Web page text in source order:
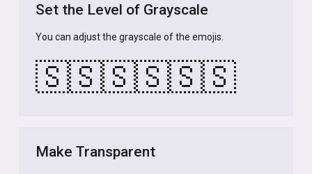
Set the Level of Grayscale
You can adjust the grayscale of the emojis.
🇸🇸🇸🇸🇸🇸
Make Transparent